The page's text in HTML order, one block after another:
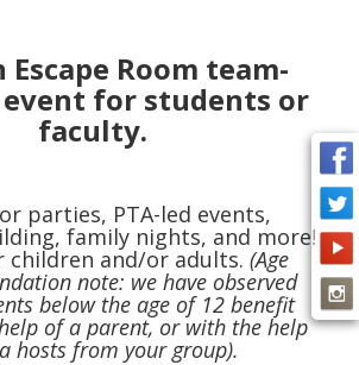
i
o
n
Escape Room team-
for students or
faculty.
parties, PTA-led events,
family nights, and more!
children and/or adults. (Age
note: we have observed
below the age of 12 benefit
of a parent, or with the help
hosts from your group).